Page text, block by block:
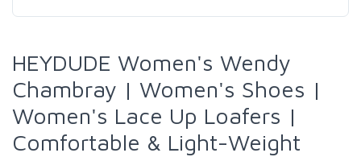
HEYDUDE Women's Wendy
Chambray | Women's Shoes |
Women's Lace Up Loafers |
Comfortable & Light-Weight